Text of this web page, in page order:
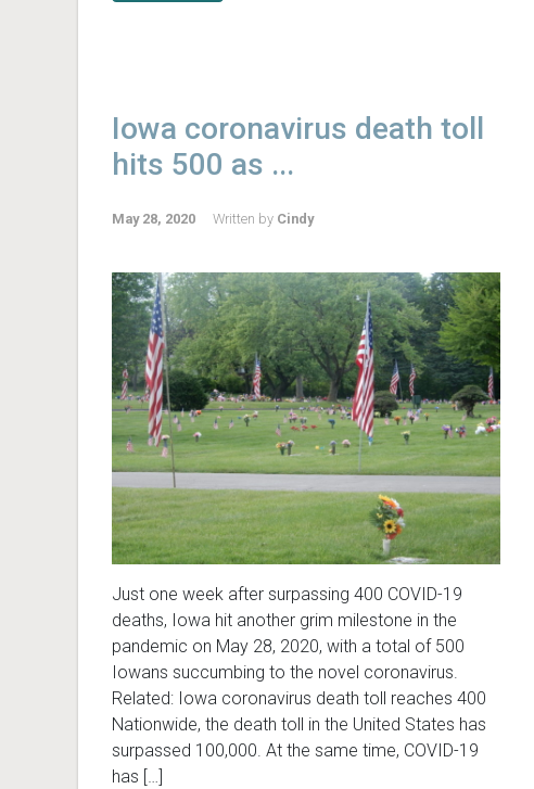
Iowa coronavirus death toll
hits 500 as ...
May 28, 2020 Written by Cindy
Just one week after surpassing 400 COVID-19
deaths, Iowa hit another grim milestone in the
pandemic on May 28, 2020, with a total of 500
Iowans succumbing to the novel coronavirus.
Related: Iowa coronavirus death toll reaches 400
Nationwide, the death toll in the United States has
surpassed 100,000. At the same time, COVID-19
has […]